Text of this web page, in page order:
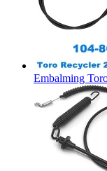
Embalming